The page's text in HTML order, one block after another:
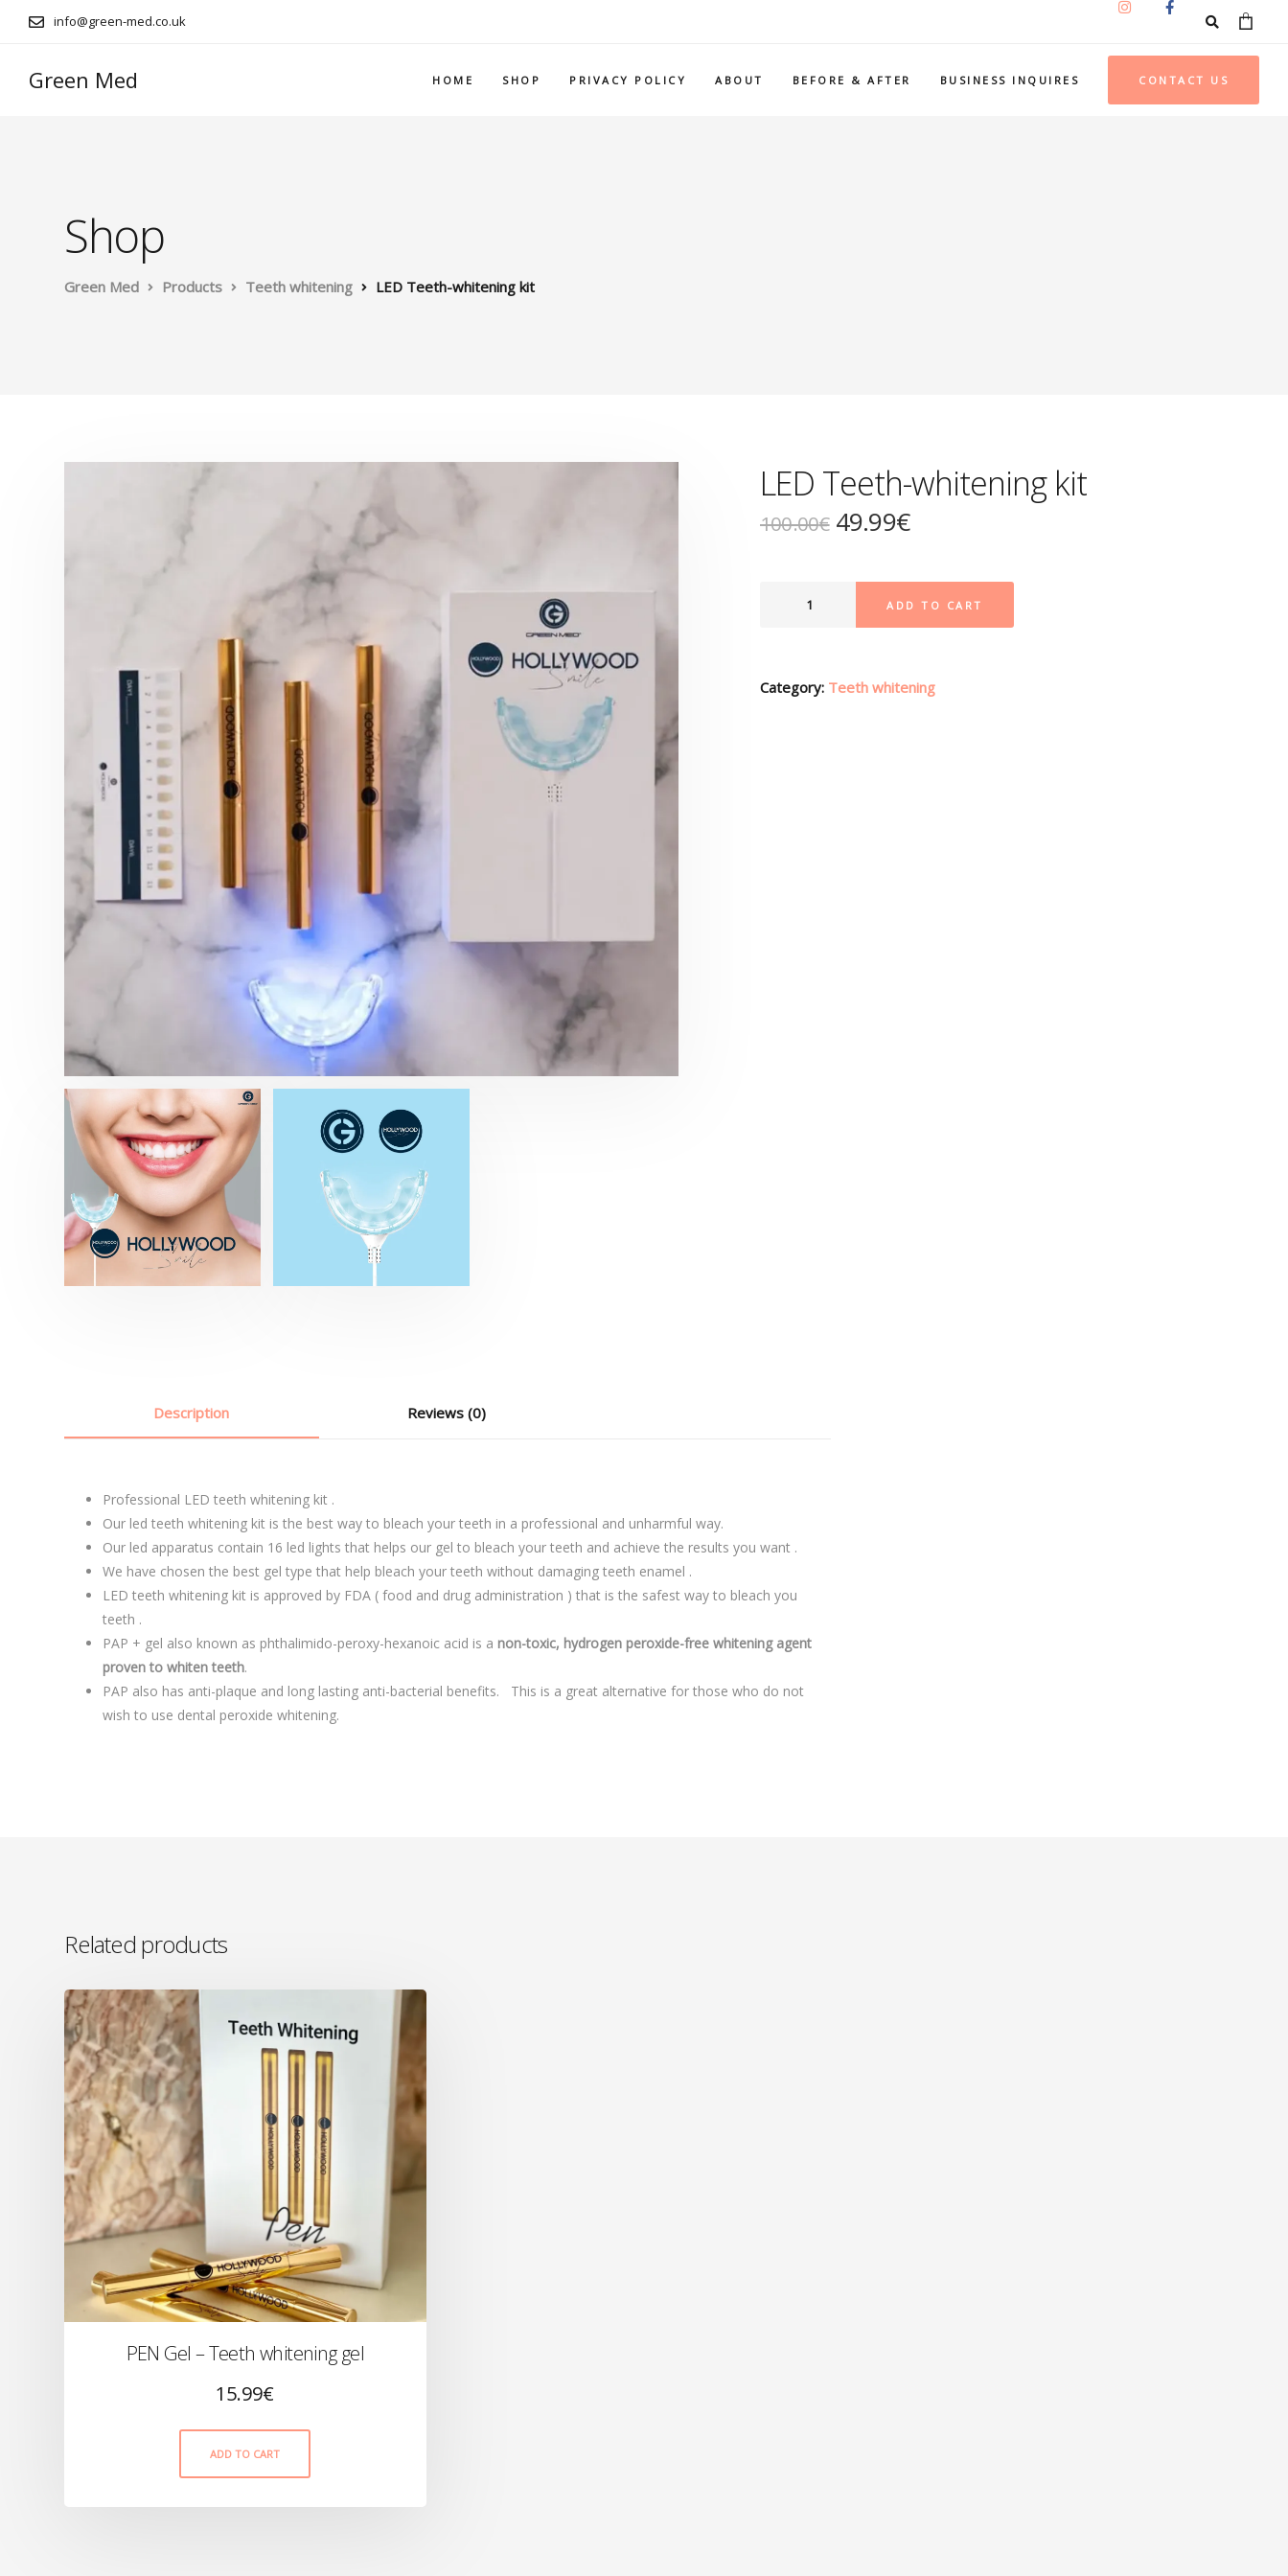
info@green-med.co.uk
Green Med HOME SHOP PRIVACY POLICY ABOUT BEFORE & AFTER BUSINESS INQUIRES CONTACT US
Shop
Green Med Products Teeth whitening LED Teeth-whitening kit
LED Teeth-whitening kit
100.00€ 49.99€
ADD TO CART
Category: Teeth whitening
Description Reviews (0)
Professional LED teeth whitening kit .
Our led teeth whitening kit is the best way to bleach your teeth in a professional and unharmful way.
Our led apparatus contain 16 led lights that helps our gel to bleach your teeth and achieve the results you want .
We have chosen the best gel type that help bleach your teeth without damaging teeth enamel .
LED teeth whitening kit is approved by FDA ( food and drug administration ) that is the safest way to bleach you
teeth .
PAP + gel also known as phthalimido-peroxy-hexanoic acid is a non-toxic, hydrogen peroxide-free whitening agent
proven to whiten teeth.
PAP also has anti-plaque and long lasting anti-bacterial benefits. This is a great alternative for those who do not
wish to use dental peroxide whitening.
Related products
PEN Gel – Teeth whitening gel
15.99€
ADD TO CART